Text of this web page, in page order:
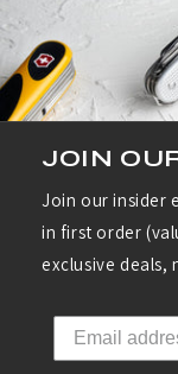
JOIN
Join our insider
in first order
exclusive deals,